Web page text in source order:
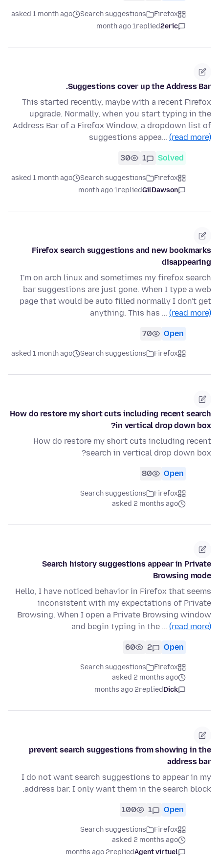
Firefox
Search suggestions
asked 1 month ago
2eric
replied
1 month ago
Suggestions cover up the Address Bar.
This started recently, maybe with a recent Firefox
upgrade. Normally, when you start typing in the
Address Bar of a Firefox Window, a dropdown list of
suggestions appea… (read more)
Solved
1
30
Firefox
Search suggestions
asked 1 month ago
GilDawson
replied
1 month ago
Firefox search suggestions and new bookmarks
disappearing
I'm on arch linux and sometimes my firefox search
bar suggestions are just gone. When I type a web
page that would be auto filled normally I don't get
anything. This has … (read more)
Open
70
Firefox
Search suggestions
asked 1 month ago
How do restore my short cuts including recent search
in vertical drop down box?
How do restore my short cuts including recent
search in vertical drop down box?
Open
80
Firefox
Search suggestions
asked 2 months ago
Search history suggestions appear in Private
Browsing mode
Hello, I have noticed behavior in Firefox that seems
inconsistent with my expectations of Private
Browsing. When I open a Private Browsing window
and begin typing in the … (read more)
Open
2
60
Firefox
Search suggestions
asked 2 months ago
Dick
replied
2 months ago
prevent search suggestions from showing in the
address bar
I do not want search suggestions to appear in my
address bar. I only want them in the search block.
Open
1
100
Firefox
Search suggestions
asked 2 months ago
Agent virtuel
replied
2 months ago